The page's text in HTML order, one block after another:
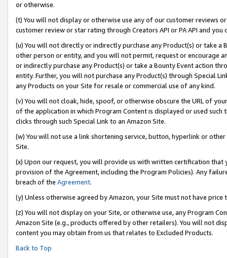
or otherwise.
(t) You will not display or otherwise use any of our customer reviews
customer review or star rating through Creators API or PA API and
(u) You will not directly or indirectly purchase any Product(s) or take
other person or entity, and you will not permit, request or encourage
or indirectly purchase any Product(s) or take a Bounty Event action
entity. Further, you will not purchase any Product(s) through Special
any Products on your Site for resale or commercial use of any kind.
(v) You will not cloak, hide, spoof, or otherwise obscure the URL of
of the application in which Program Content is displayed or used
clicks through such Special Link to an Amazon Site.
(w) You will not use a link shortening service, button, hyperlink or
Site.
(x) Upon our request, you will provide us with written certification
provision of the Agreement, including the Program Policies). Any
breach of the Agreement.
(y) Unless otherwise agreed by Amazon, your Site must not have
(z) You will not display on your Site, or otherwise use, any Program
Amazon Site (e.g., products offered by other retailers). You will not
content you may obtain from us that relates to Excluded Products.
Back to Top